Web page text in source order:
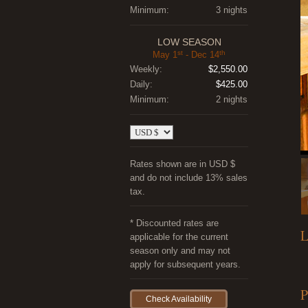
Minimum:
3 nights
LOW SEASON
May 1st - Dec 14th
Weekly:
$2,550.00
Daily:
$425.00
Minimum:
2 nights
Rates shown are in USD $
and do not include 13% sales
tax.
* Discounted rates are
applicable for the current
season only and may not
apply for subsequent years.
Check Availability